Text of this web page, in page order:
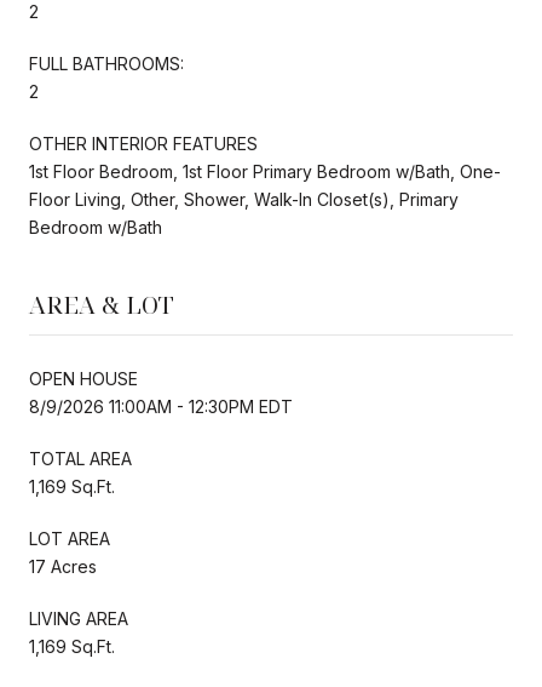
2
FULL BATHROOMS:
2
OTHER INTERIOR FEATURES
1st Floor Bedroom, 1st Floor Primary Bedroom w/Bath, One-
Floor Living, Other, Shower, Walk-In Closet(s), Primary
Bedroom w/Bath
AREA & LOT
OPEN HOUSE
8/9/2026 11:00AM - 12:30PM EDT
TOTAL AREA
1,169 Sq.Ft.
LOT AREA
17 Acres
LIVING AREA
1,169 Sq.Ft.